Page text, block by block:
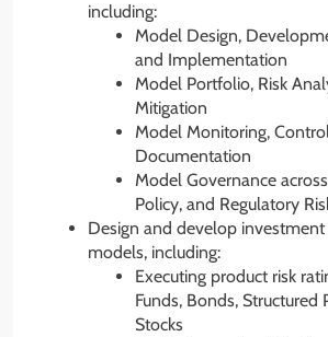
including:
Model Design,
and Implementation
Model Portfolio, Risk
Mitigation
Model Monitoring,
Documentation
Model Governance
Policy, and Regulatory
Design and develop
models, including:
Executing product risk
Funds, Bonds, Structured
Stocks